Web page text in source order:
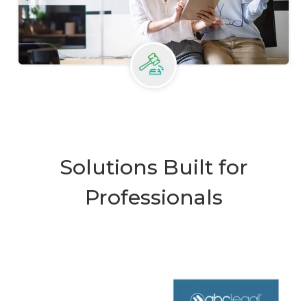
Solutions Built for
Professionals